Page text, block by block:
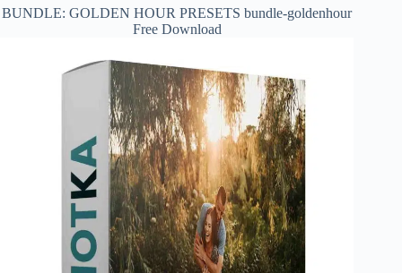
BUNDLE: GOLDEN HOUR PRESETS bundle-goldenhour
Free Download